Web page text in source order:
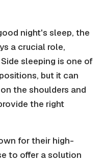
night's sleep, the
a crucial role,
Side sleeping is one of
but it can
the shoulders and
the right
for their high-
to offer a solution